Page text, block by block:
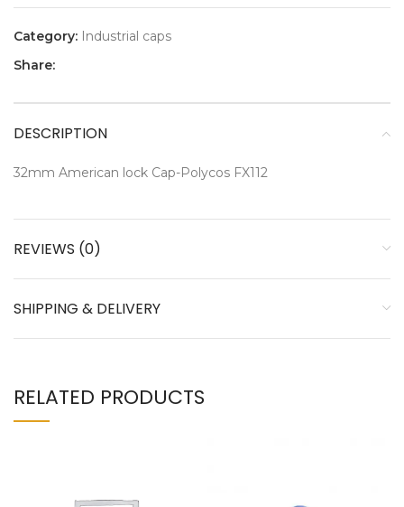
Category: Industrial caps
Share:
DESCRIPTION
32mm American lock Cap-Polycos FX112
REVIEWS (0)
SHIPPING & DELIVERY
RELATED PRODUCTS